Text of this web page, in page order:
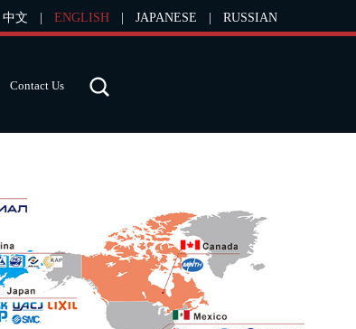
中文 ENGLISH JAPANESE RUSSIAN
Contact Us